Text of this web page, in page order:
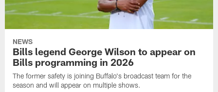
NEWS
Bills legend George Wilson to appear on
Bills programming in 2026
The former safety is joining Buffalo's broadcast team for the
season and will appear on multiple shows.